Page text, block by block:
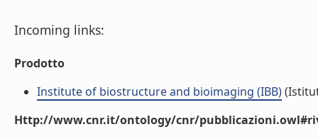
Incoming links:
Prodotto
Institute of biostructure and bioimaging (IBB)
Http://www.cnr.it/ontology/cnr/